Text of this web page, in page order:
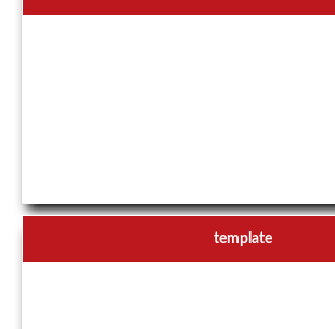
template